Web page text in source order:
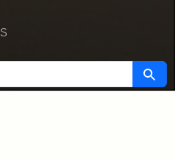
Search